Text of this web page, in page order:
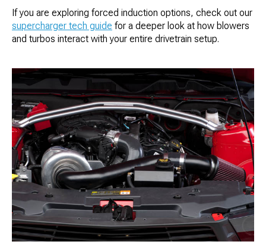
If you are exploring forced induction options, check out our
supercharger tech guide for a deeper look at how blowers
and turbos interact with your entire drivetrain setup.